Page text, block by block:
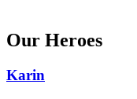
Our Heroes
Karin